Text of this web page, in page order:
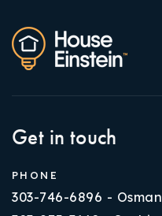
Get in touch
PHONE
303-746-6896 - Osman